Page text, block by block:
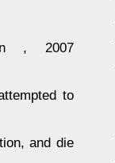
, 2007
to
and die